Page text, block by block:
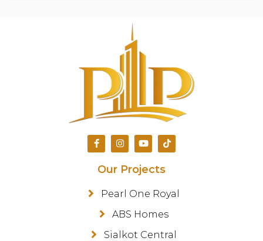
Our Projects
Pearl One Royal
ABS Homes
Sialkot Central